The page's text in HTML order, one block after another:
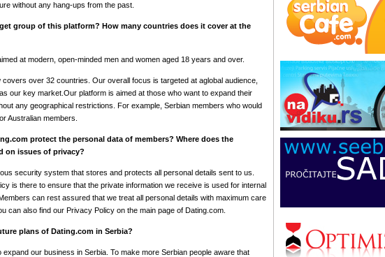
without any hang-ups from the past.
group of this platform? How many countries does it cover at the
at modern, open-minded men and women aged 18 years and over.
covers over 32 countries. Our overall focus is targeted at aglobal audience,
our key market.Our platform is aimed at those who want to expand their
any geographical restrictions. For example, Serbian members who would
Australian members.
protect the personal data of members? Where does the
on issues of privacy?
security system that stores and protects all personal details sent to us.
is there to ensure that the private information we receive is used for internal
can rest assured that we treat all personal details with maximum care
can also find our Privacy Policy on the main page of Dating.com.
plans of Dating.com in Serbia?
expand our business in Serbia. To make more Serbian people aware that